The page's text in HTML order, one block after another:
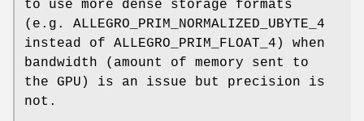
to use more dense storage formats
(e.g. ALLEGRO_PRIM_NORMALIZED_UBYTE_4
instead of ALLEGRO_PRIM_FLOAT_4) when
bandwidth (amount of memory sent to
the GPU) is an issue but precision is
not.